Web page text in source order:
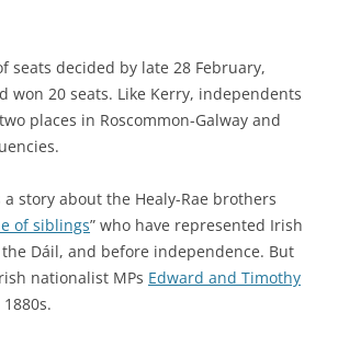
seats decided by late 28 February,
won 20 seats. Like Kerry, independents
places in Roscommon-Galway and
a story about the Healy-Rae brothers
of siblings” who have represented Irish
Dáil, and before independence. But
nationalist MPs Edward and Timothy